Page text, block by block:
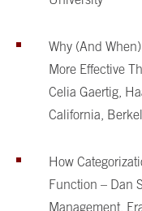
Why (And
More Effective
Celia Gaertig,
California,
How
Function – Dan
Management,